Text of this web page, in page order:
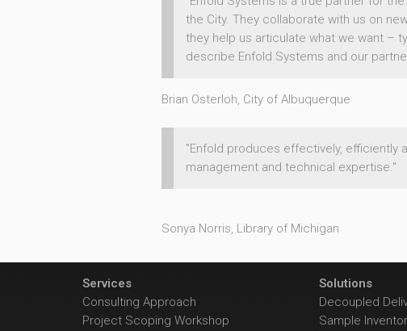
the City. They collaborate with us on
they help us articulate what we want –
describe Enfold Systems and our
Brian Osterloh, City of Albuquerque
"Enfold produces effectively, efficiently
management and technical expertise."
Sonya Norris, Library of Michigan
Services
Consulting Approach
Project Scoping Workshop
Solutions
Decoupled
Sample